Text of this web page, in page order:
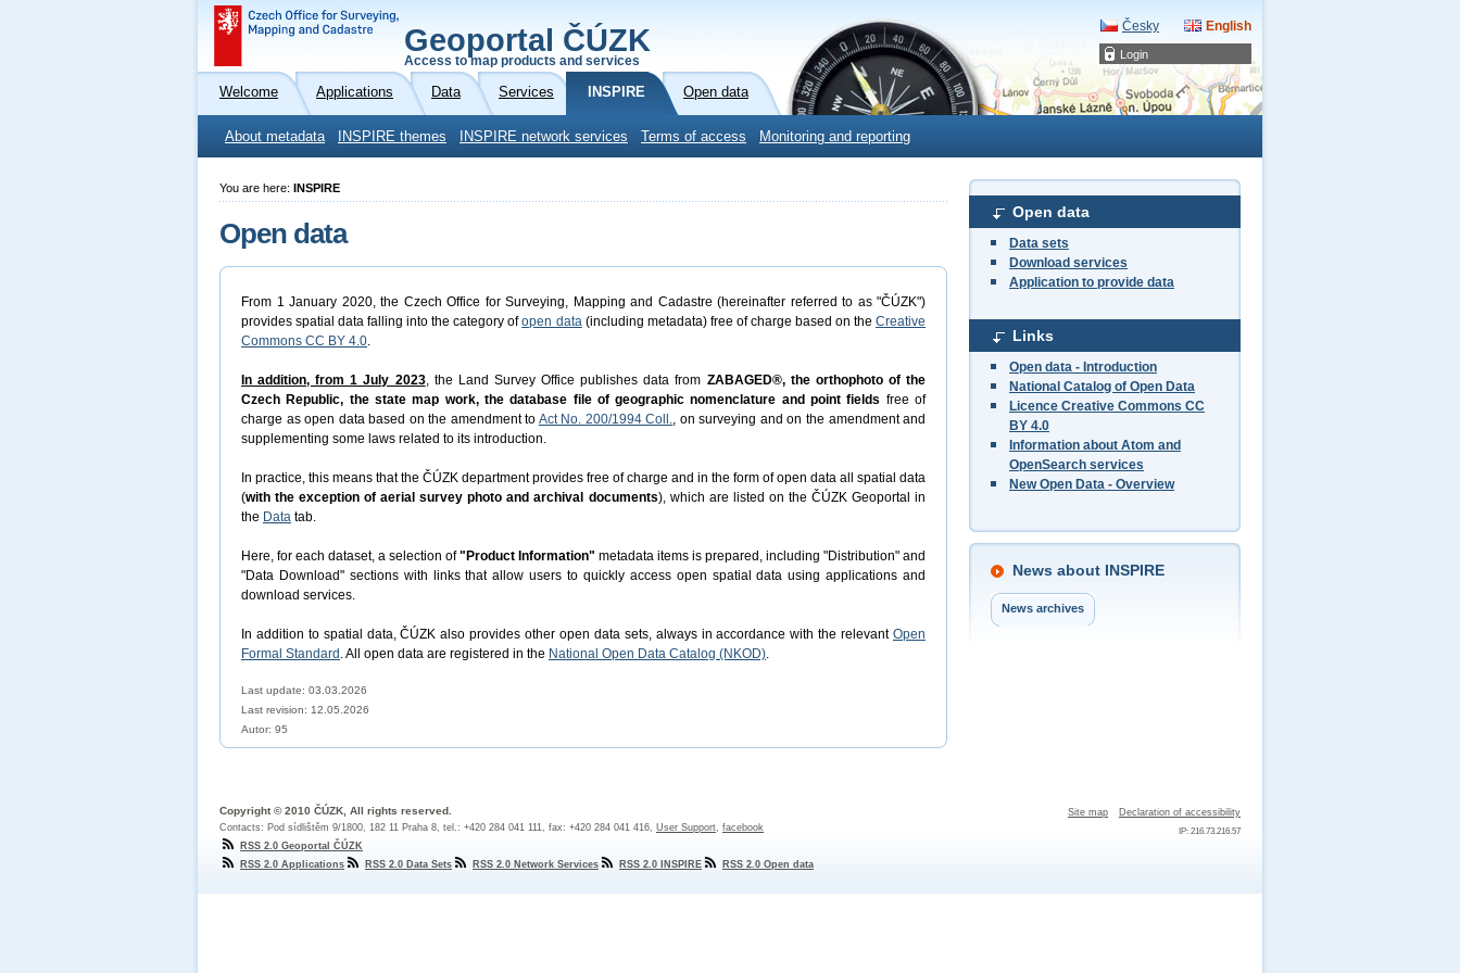
Login
Geoportal ČÚZK
Access to map products and services
Česky English
Welcome Applications Data Services INSPIRE Open data
About metadata INSPIRE themes INSPIRE network services Terms of access Monitoring and reporting
Open data
Data sets
Download services
Application to provide data
Links
Open data - Introduction
National Catalog of Open Data
Licence Creative Commons CC
BY 4.0
Information about Atom and
OpenSearch services
New Open Data - Overview
News about INSPIRE
News archives
You are here: INSPIRE
Open data
From 1 January 2020, the Czech Office for Surveying, Mapping and Cadastre (hereinafter referred to as "ČÚZK")
provides spatial data falling into the category ofopen data(including metadata) free of charge based on theCreative
Commons CC BY 4.0.
In addition, from 1 July 2023, the Land Survey Office publishes data from ZABAGED®, the orthophoto of the
Czech Republic, the state map work, the database file of geographic nomenclature and point fields free of
charge as open data based on the amendment to Act No. 200/1994 Coll., on surveying and on the amendment and
supplementing some laws related to its introduction.
In practice, this means that the ČÚZK department provides free of charge and in the form of open data all spatial data
(with the exception of aerial survey photo and archival documents), which are listed on the ČÚZK Geoportal in
the Data tab.
Here, for each dataset, a selection of"Product Information" metadata items is prepared, including "Distribution" and
"Data Download" sections with links that allow users to quickly access open spatial data using applications and
download services.
In addition to spatial data, ČÚZK also provides other open data sets, always in accordance with the relevant Open
Formal Standard . All open data are registered in the National Open Data Catalog (NKOD).
Last update: 03.03.2026
Last revision: 12.05.2026
Autor: 95
Site map Declaration of accessibility
IP: 216.73.216.57
Copyright © 2010 ČÚZK, All rights reserved.
Contacts: Pod sídlištěm 9/1800, 182 11 Praha 8, tel.: +420 284 041 111, fax: +420 284 041 416, User Support, facebook
RSS 2.0 Geoportal ČÚZK
RSS 2.0 Applications
RSS 2.0 Data Sets RSS 2.0 Network Services RSS 2.0 INSPIRE RSS 2.0 Open data